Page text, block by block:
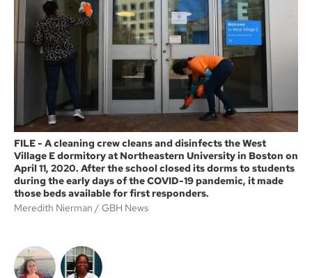
o
o
r
FILE - A cleaning crew cleans and disinfects the West
Village E dormitory at Northeastern University in Boston on
April 11, 2020. After the school closed its dorms to students
during the early days of the COVID-19 pandemic, it made
those beds available for first responders.
Meredith Nierman
GBH News